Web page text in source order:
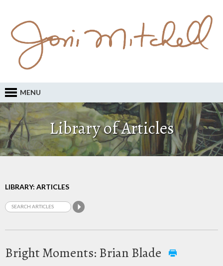
MENU
Library of Articles
LIBRARY: ARTICLES
Bright Moments: Brian Blade